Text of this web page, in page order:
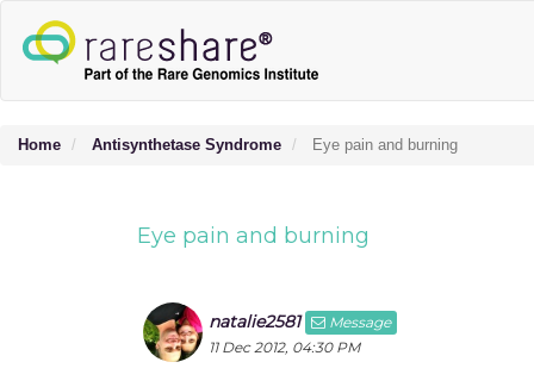
Home Antisynthetase Syndrome Eye pain and burning
Eye pain and burning
natalie2581
Message
11 Dec 2012, 04:30 PM